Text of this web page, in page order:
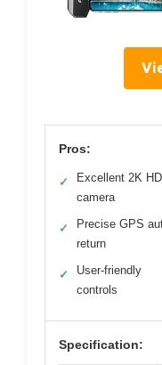
Pros:
✓
Excellent 2K HD
camera
✓
Precise GPS
return
✓
User-friendly
controls
Specification: